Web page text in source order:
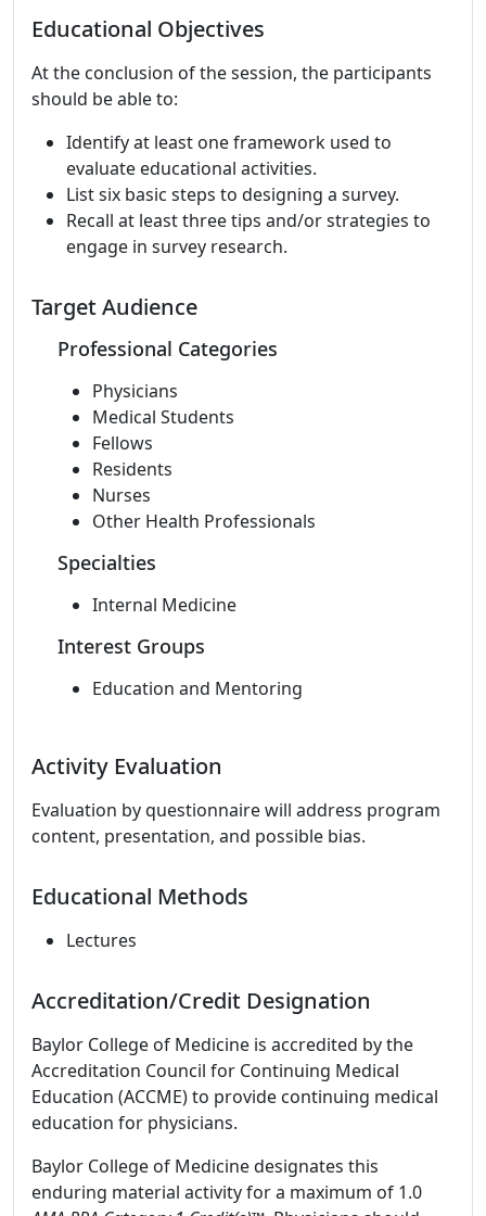
Educational Objectives
At the conclusion of the session, the participants
should be able to:
Identify at least one framework used to
evaluate educational activities.
List six basic steps to designing a survey.
Recall at least three tips and/or strategies to
engage in survey research.
Target Audience
Professional Categories
Physicians
Medical Students
Fellows
Residents
Nurses
Other Health Professionals
Specialties
Internal Medicine
Interest Groups
Education and Mentoring
Activity Evaluation
Evaluation by questionnaire will address program
content, presentation, and possible bias.
Educational Methods
Lectures
Accreditation/Credit Designation
Baylor College of Medicine is accredited by the
Accreditation Council for Continuing Medical
Education (ACCME) to provide continuing medical
education for physicians.
Baylor College of Medicine designates this
enduring material activity for a maximum of 1.0